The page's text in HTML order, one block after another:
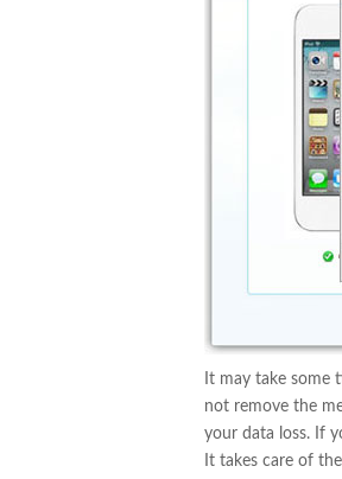
It may take some
not remove the
your data loss. If
It takes care of